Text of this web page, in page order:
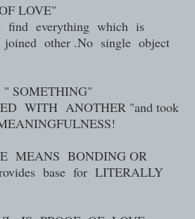
LOVE"
everything which is
other .No single object
" SOMETHING"
WITH ANOTHER "and took
MEANS BONDING OR
base for LITERALLY